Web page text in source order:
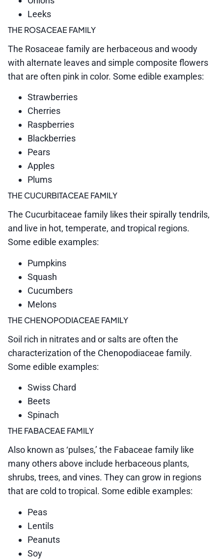
Leeks
THE ROSACEAE FAMILY
The Rosaceae family are herbaceous and woody
with alternate leaves and simple composite flowers
that are often pink in color. Some edible examples:
Strawberries
Cherries
Raspberries
Blackberries
Pears
Apples
Plums
THE CUCURBITACEAE FAMILY
The Cucurbitaceae family likes their spirally tendrils,
and live in hot, temperate, and tropical regions.
Some edible examples:
Pumpkins
Squash
Cucumbers
Melons
THE CHENOPODIACEAE FAMILY
Soil rich in nitrates and or salts are often the
characterization of the Chenopodiaceae family.
Some edible examples:
Swiss Chard
Beets
Spinach
THE FABACEAE FAMILY
Also known as ‘pulses,’ the Fabaceae family like
many others above include herbaceous plants,
shrubs, trees, and vines. They can grow in regions
that are cold to tropical. Some edible examples:
Peas
Lentils
Peanuts
Soy